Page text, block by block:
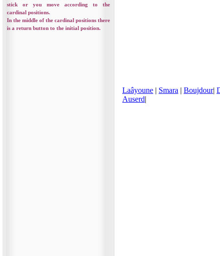
stick or you move according to the
cardinal positions.
In the middle of the cardinal positions there
is a return button to the initial position.